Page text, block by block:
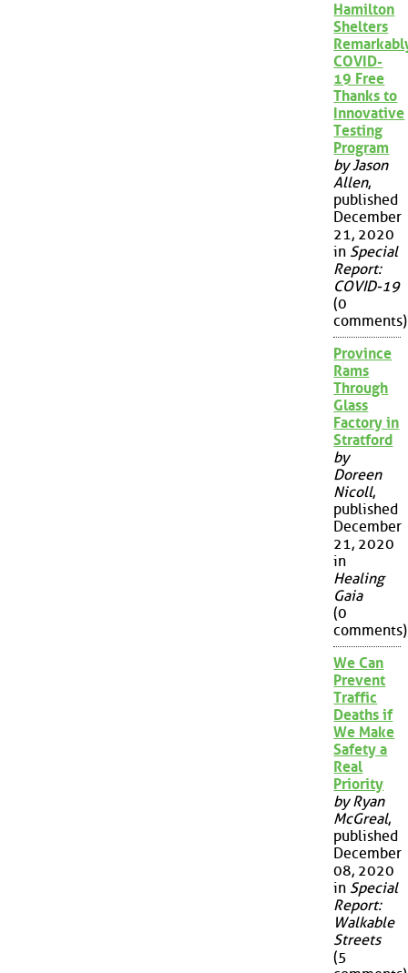
Hamilton
Shelters
COVID-
19 Free
Thanks to
Innovative
Testing
Program
by Jason
Allen,
published
December
21, 2020
in Special
Report:
COVID-19
(0
comments)
Province
Rams
Through
Glass
Factory in
Stratford
by
Doreen
Nicoll,
published
December
21, 2020
in
Healing
Gaia
(0
comments)
We Can
Prevent
Traffic
Deaths if
We Make
Safety a
Real
Priority
by Ryan
McGreal,
published
December
08, 2020
in Special
Report:
Walkable
Streets
(5